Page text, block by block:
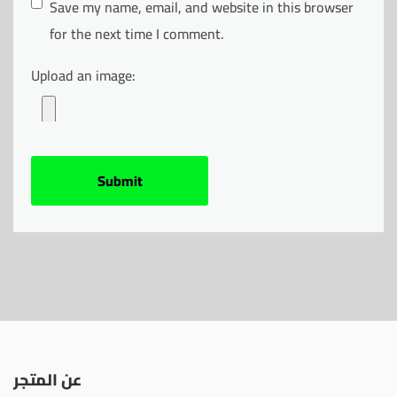
Save my name, email, and website in this browser
for the next time I comment.
Upload an image:
عن المتجر